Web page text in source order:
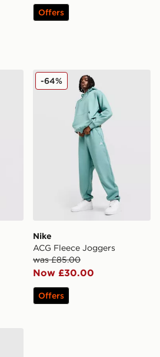
Offers
Nike ACG Fleece Joggers
Nike
ACG Fleece Joggers
was £85.00
Now £30.00
-64%
Offers
Joggers